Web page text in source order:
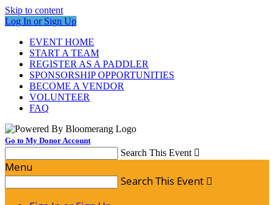
Skip to content
Log In or Sign Up
EVENT HOME
START A TEAM
REGISTER AS A PADDLER
SPONSORSHIP OPPORTUNITIES
BECOME A VENDOR
VOLUNTEER
FAQ
Go to My Donor Account
Search This Event 
Menu
Search This Event 